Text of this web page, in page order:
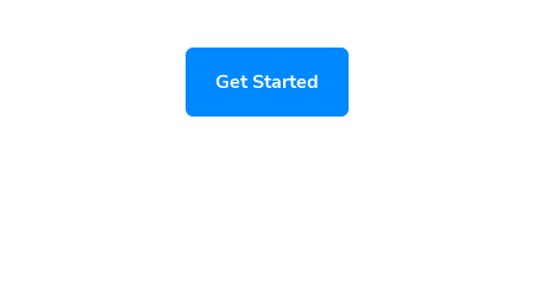
Get Started